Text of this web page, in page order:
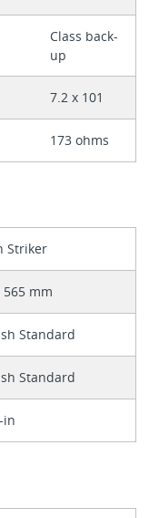
Class back-
up
7.2 x 101
173 ohms
Striker
565 mm
Standard
Standard
in